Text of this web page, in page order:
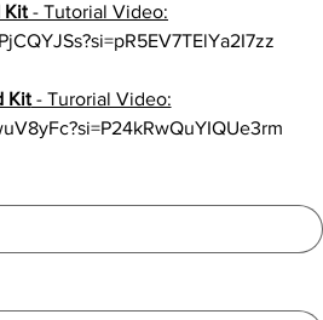
Kit - Tutorial Video:
Kit- Turorial Video: